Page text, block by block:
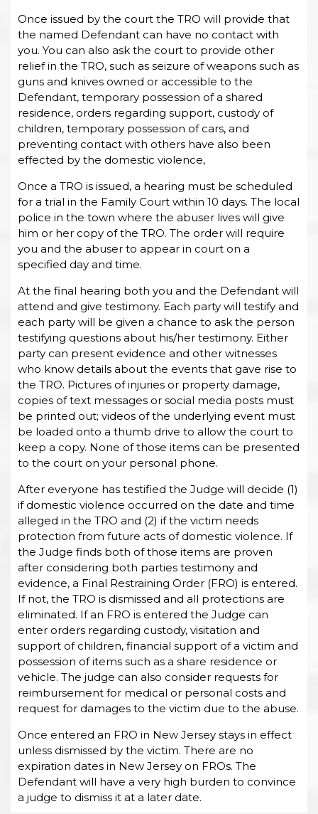
Once issued by the court the TRO will provide that
the named Defendant can have no contact with
you. You can also ask the court to provide other
relief in the TRO, such as seizure of weapons such as
guns and knives owned or accessible to the
Defendant, temporary possession of a shared
residence, orders regarding support, custody of
children, temporary possession of cars, and
preventing contact with others have also been
effected by the domestic violence,
Once a TRO is issued, a hearing must be scheduled
for a trial in the Family Court within 10 days. The local
police in the town where the abuser lives will give
him or her copy of the TRO. The order will require
you and the abuser to appear in court on a
specified day and time.
At the final hearing both you and the Defendant will
attend and give testimony. Each party will testify and
each party will be given a chance to ask the person
testifying questions about his/her testimony. Either
party can present evidence and other witnesses
who know details about the events that gave rise to
the TRO. Pictures of injuries or property damage,
copies of text messages or social media posts must
be printed out; videos of the underlying event must
be loaded onto a thumb drive to allow the court to
keep a copy. None of those items can be presented
to the court on your personal phone.
After everyone has testified the Judge will decide (1)
if domestic violence occurred on the date and time
alleged in the TRO and (2) if the victim needs
protection from future acts of domestic violence. If
the Judge finds both of those items are proven
after considering both parties testimony and
evidence, a Final Restraining Order (FRO) is entered.
If not, the TRO is dismissed and all protections are
eliminated. If an FRO is entered the Judge can
enter orders regarding custody, visitation and
support of children, financial support of a victim and
possession of items such as a share residence or
vehicle. The judge can also consider requests for
reimbursement for medical or personal costs and
request for damages to the victim due to the abuse.
Once entered an FRO in New Jersey stays in effect
unless dismissed by the victim. There are no
expiration dates in New Jersey on FROs. The
Defendant will have a very high burden to convince
a judge to dismiss it at a later date.